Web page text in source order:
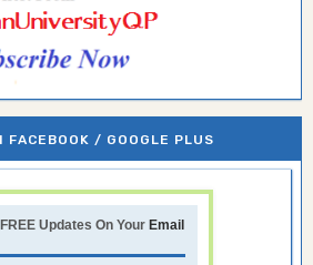
FACEBOOK / GOOGLE PLUS
Updates On Your Email